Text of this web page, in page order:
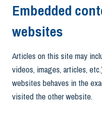
Embedded
websites
Articles on this site may
videos, images, articles,
websites behaves in the
visited the other website.